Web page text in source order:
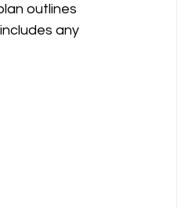
outlines
any